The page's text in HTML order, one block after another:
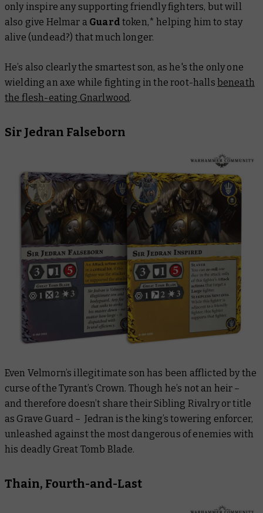
only inspire any supporting friendly fighters, but will
also give Helmar a Guard token,* helping him to stay
alive (undead?) that much longer.
He’s also clearly the smartest son, as he's the only one
wielding an axe while fighting in the root-halls beneath
the flesh-eating Gnarlwood.
Sir Jedran Falseborn
Even Velmorn’s illegitimate son has been afflicted by the
curse of the Tyrant’s Crown. Though he’s not an heir –
and therefore doesn’t share their Sibling Rivalry or title
as Grave Guard – Jedran is the king’s towering enforcer,
unleashed against the most dangerous of enemies with
his deadly Great Tomb Blade.
Thain, Fourth-and-Last